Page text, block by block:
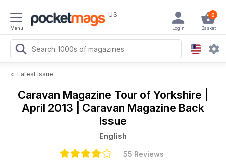
Menu
US 0
Basket
Login
< Latest Issue
Caravan Magazine Tour of Yorkshire |
April 2013 | Caravan Magazine Back
Issue
English
55 Reviews